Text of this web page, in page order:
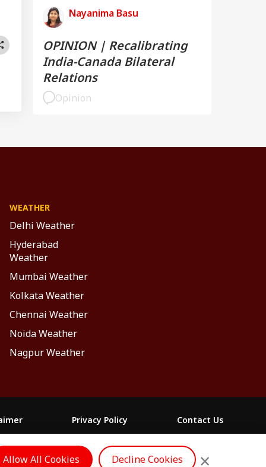
Nayanima Basu
OPINION | Recalibrating
India-Canada Bilateral
Relations
Opinion
WEATHER
Delhi Weather
Hyderabad
Weather
Mumbai Weather
Kolkata Weather
Chennai Weather
Noida Weather
Nagpur Weather
Privacy Policy
Contact Us
Allow All Cookies Decline Cookies ×